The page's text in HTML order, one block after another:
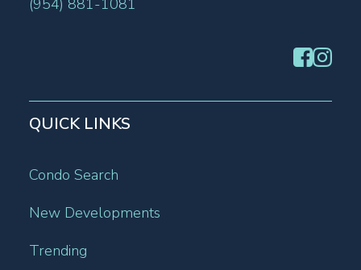
(954) 881-1081
QUICK LINKS
Condo Search
New Developments
Trending